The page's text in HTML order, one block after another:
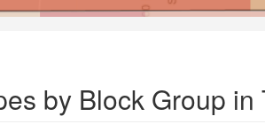
by Block Group